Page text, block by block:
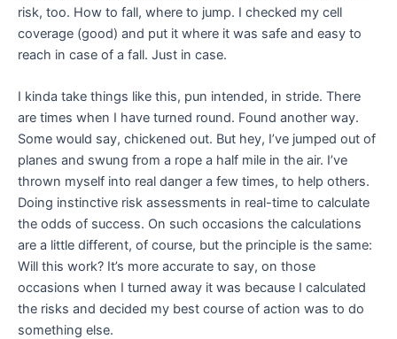
risk, too. How to fall, where to jump. I checked my cell
coverage (good) and put it where it was safe and easy to
reach in case of a fall. Just in case.
I kinda take things like this, pun intended, in stride. There
are times when I have turned round. Found another way.
Some would say, chickened out. But hey, I’ve jumped out of
planes and swung from a rope a half mile in the air. I’ve
thrown myself into real danger a few times, to help others.
Doing instinctive risk assessments in real-time to calculate
the odds of success. On such occasions the calculations
are a little different, of course, but the principle is the same:
Will this work? It’s more accurate to say, on those
occasions when I turned away it was because I calculated
the risks and decided my best course of action was to do
something else.